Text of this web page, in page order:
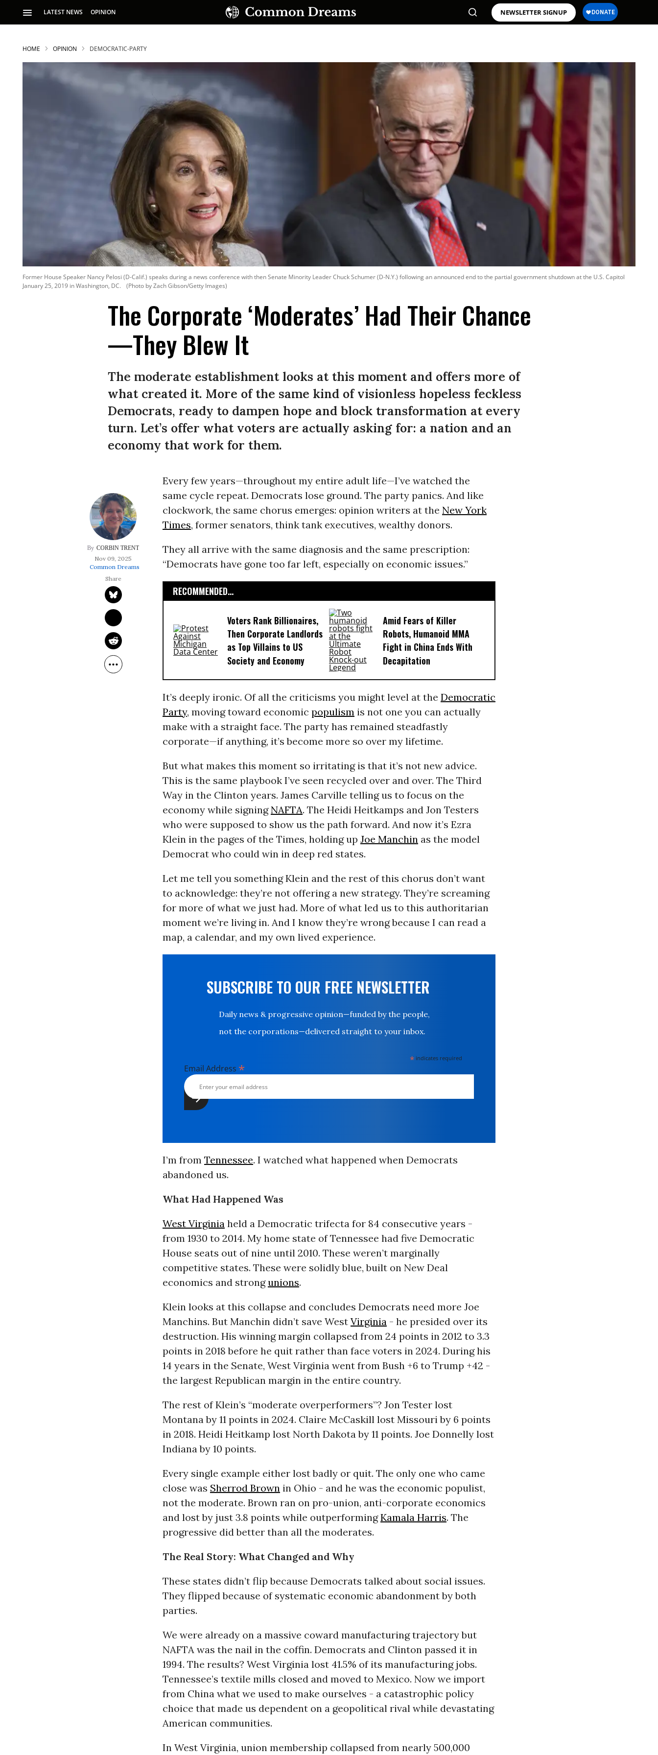
LATEST NEWS OPINION NEWSLETTER SIGNUP
SUBSCRIBE TO OUR FREE NEWSLETTER
Daily news & progressive opinion—funded by the
people, not the corporations—delivered straight to
HOME OPINION DEMOCRATIC-PARTY
Former House Speaker Nancy Pelosi (D-Calif.) speaks during a news conference with then Senate Minority Leader Chuck Schumer (D-N.Y.) following an announced end to the partial government shutdown at the U.S. Capitol
January 25, 2019 in Washington, DC.
(Photo by Zach Gibson/Getty Images)
The Corporate ‘Moderates’ Had Their Chance
—They Blew It
The moderate establishment looks at this moment and offers more of
what created it. More of the same kind of visionless hopeless feckless
Democrats, ready to dampen hope and block transformation at every
turn. Let’s offer what voters are actually asking for: a nation and an
economy that work for them.
CORBIN TRENT
Nov 09, 2025
Common Dreams
Every few years—throughout my entire adult life—I’ve watched the
same cycle repeat. Democrats lose ground. The party panics. And like
clockwork, the same chorus emerges: opinion writers at the New York
Times, former senators, think tank executives, wealthy donors.
They all arrive with the same diagnosis and the same prescription:
“Democrats have gone too far left, especially on economic issues.”
RECOMMENDED...
Voters Rank Billionaires,
Then Corporate Landlords
as Top Villains to US
Society and Economy
Amid Fears of Killer
Robots, Humanoid MMA
Fight in China Ends With
Decapitation
It’s deeply ironic. Of all the criticisms you might level at the Democratic
Party, moving toward economic populism is not one you can actually
make with a straight face. The party has remained steadfastly
corporate—if anything, it’s become more so over my lifetime.
But what makes this moment so irritating is that it’s not new advice.
This is the same playbook I’ve seen recycled over and over. The Third
Way in the Clinton years. James Carville telling us to focus on the
economy while signingNAFTA. The Heidi Heitkamps and Jon Testers
who were supposed to show us the path forward. And now it’s Ezra
Klein in the pages of the Times, holding up Joe Manchinas the model
Democrat who could win in deep red states.
Let me tell you something Klein and the rest of this chorus don’t want
to acknowledge: they’re not offering a new strategy. They’re screaming
for more of what we just had. More of what led us to this authoritarian
moment we’re living in. And I know they’re wrong because I can read a
map, a calendar, and my own lived experience.
SUBSCRIBE TO OUR FREE NEWSLETTER
Daily news & progressive opinion—funded by the people,
not the corporations—delivered straight to your inbox.
* indicates required
Email Address *
I’m from Tennessee. I watched what happened when Democrats
abandoned us.
What Had Happened Was
West Virginiaheld a Democratic trifecta for 84 consecutive years -
from 1930 to 2014. My home state of Tennessee had five Democratic
House seats out of nine until 2010. These weren’t marginally
competitive states. These were solidly blue, built on New Deal
economics and strongunions.
Klein looks at this collapse and concludes Democrats need more Joe
Manchins. But Manchin didn’t save West Virginia- he presided over its
destruction. His winning margin collapsed from 24 points in 2012 to 3.3
points in 2018 before he quit rather than face voters in 2024. During his
14 years in the Senate, West Virginia went from Bush +6 to Trump +42 -
the largest Republican margin in the entire country.
The rest of Klein’s “moderate overperformers”? Jon Tester lost
Montana by 11 points in 2024. Claire McCaskill lost Missouri by 6 points
in 2018. Heidi Heitkamp lost North Dakota by 11 points. Joe Donnelly lost
Indiana by 10 points.
Every single example either lost badly or quit. The only one who came
close was Sherrod Brownin Ohio - and he was the economic populist,
not the moderate. Brown ran on pro-union, anti-corporate economics
and lost by just 3.8 points while outperformingKamala Harris. The
progressive did better than all the moderates.
The Real Story: What Changed and Why
These states didn’t flip because Democrats talked about social issues.
They flipped because of systematic economic abandonment by both
parties.
We were already on a massive coward manufacturing trajectory but
NAFTA was the nail in the coffin. Democrats and Clinton passed it in
1994. The results? West Virginia lost 41.5% of its manufacturing jobs.
Tennessee’s textile mills closed and moved to Mexico. Now we import
from China what we used to make ourselves - a catastrophic policy
choice that made us dependent on a geopolitical rival while devastating
American communities.
In West Virginia, union membership collapsed from nearly 500,000